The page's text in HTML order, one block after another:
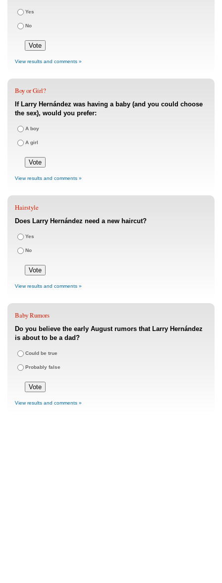
Yes
No
View results and comments »
Boy or Girl?
If Larry Hernández was having a baby (and you could choose
the sex), would you prefer:
A boy
A girl
View results and comments »
Hairstyle
Does Larry Hernández need a new haircut?
Yes
No
View results and comments »
Baby Rumors
Do you believe the early August rumors that Larry Hernández
is about to be a dad?
Could be true
Probably false
View results and comments »